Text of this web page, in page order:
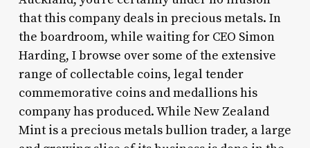
that this company deals in precious metals. In
the boardroom, while waiting for CEO Simon
Harding, I browse over some of the extensive
range of collectable coins, legal tender
commemorative coins and medallions his
company has produced. While New Zealand
Mint is a precious metals bullion trader, a large